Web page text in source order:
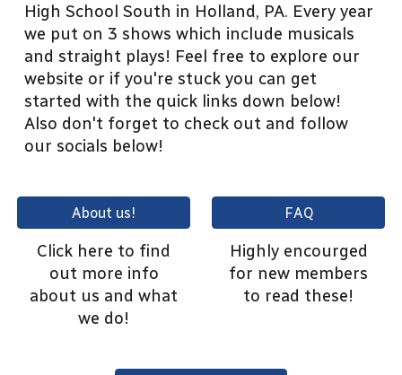
High School South in Holland, PA. Every year
we put on 3 shows which include musicals
and straight plays! Feel free to explore our
website or if you're stuck you can get
started with the quick links down below!
Also don't forget to check out and follow
our socials below!
About us!
Click here to find
out more info
about us and what
we do!
FAQ
Highly encourged
for new members
to read these!